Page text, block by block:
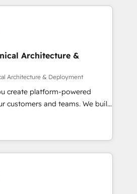
avec des ETI
digitale et des
et de méthodologie RevOps
marketing, commerciales et
synchronisation API,
les visiteurs en
marketing (SEO, SEA,
marketing, ABM, IA,
certifications HubSpot
Architecture &
Architecture & Deployment
create platform-powered
customers and teams. We build
orchestrate operations
8 is trusted
Lenovo, Bluetooth,
Association, SXSW,
HubSpot itself. We have
consulting team of any HubSpot